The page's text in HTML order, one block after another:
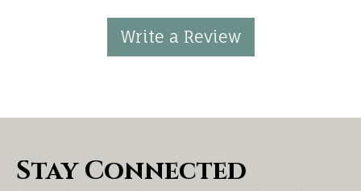
Write a Review
Stay Connected